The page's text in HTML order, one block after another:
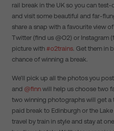
rail break in the UK so you can
and visit some beautiful and far-
share a snap with a favourite view
Twitter (find us @O2) or Instagram
picture with #o2trains. Get them in
chance of winning a break.
We’ll pick up all the photos you
and @finn will help us choose two
two winning photographs will get a
paid break to Edinburgh or the
travel by train in style and stay at